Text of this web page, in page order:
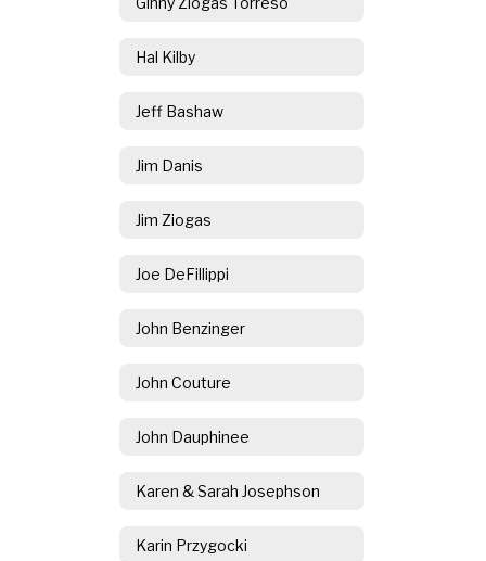
Hal Kilby
Jeff Bashaw
Jim Danis
Jim Ziogas
Joe DeFillippi
John Benzinger
John Couture
John Dauphinee
Karen & Sarah Josephson
Karin Przygocki